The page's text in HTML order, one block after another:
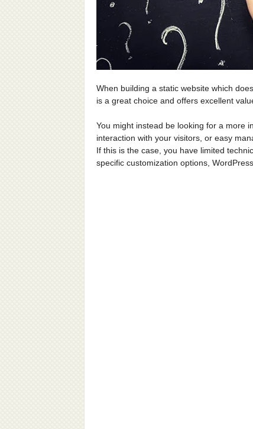
When building a static website which
is a great choice and offers excellent
You might instead be looking for a more
interaction with your visitors, or easy
If this is the case, you have limited
specific customization options,